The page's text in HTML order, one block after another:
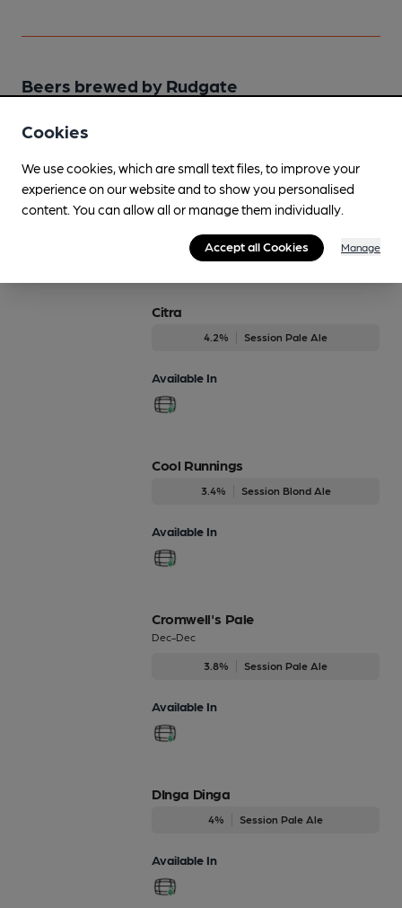
Beers brewed by Rudgate
4.2%
Citra
4.2% Session Pale Ale
Available In
Cool Runnings
3.4% Session Blond Ale
Available In
Cromwell's Pale
Dec-Dec
3.8% Session Pale Ale
Available In
DInga Dinga
4% Session Pale Ale
Available In
Cookies
We use cookies, which are small text files, to improve your
experience on our website and to show you personalised
content. You can allow all or manage them individually.
Accept all Cookies Manage